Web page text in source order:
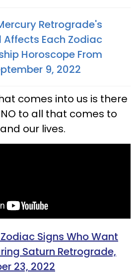
Retrograde's
Affects Each Zodiac
Horoscope From
9, 2022
comes into us is there
to all that comes to
our lives.
Signs Who Want
Saturn Retrograde,
23, 2022